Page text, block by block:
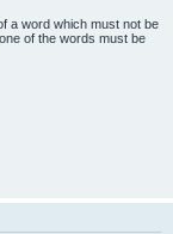
a word which must not be
of the words must be